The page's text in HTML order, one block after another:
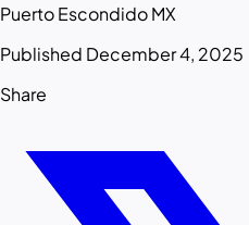
Puerto Escondido MX
Published December 4, 2025
Share